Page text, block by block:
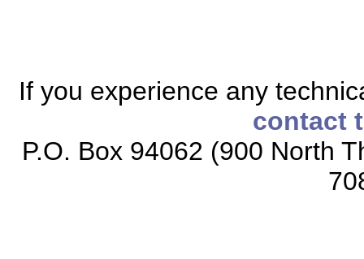
If you experience any
contact
P.O. Box 94062 (900 North